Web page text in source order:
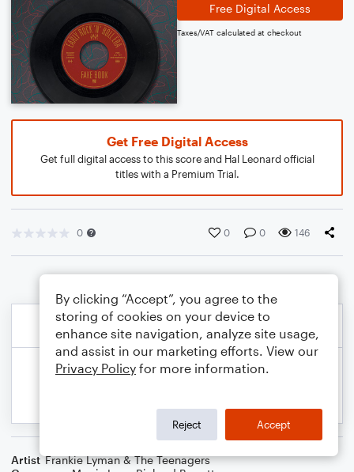
Free Digital Access
Taxes/VAT calculated at checkout
Get Free Digital Access
Get full digital access to this score and Hal Leonard official
titles with a Premium Trial.
0 0 0 146
Artist Frankie Lyman & The Teenagers
By clicking “Accept”, you agree to the
storing of cookies on your device to
enhance site navigation, analyze site usage,
and assist in our marketing efforts. View our
Privacy Policy for more information.
Reject Accept